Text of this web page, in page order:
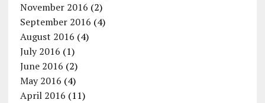
November 2016 (2)
September 2016 (4)
August 2016 (4)
July 2016 (1)
June 2016 (2)
May 2016 (4)
April 2016 (11)